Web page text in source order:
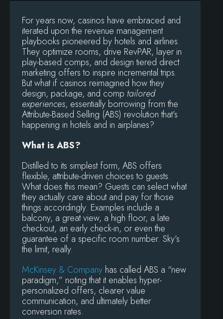
For years now, casinos have embraced and
iterated upon the revenue management
playbooks pioneered by hotels and airlines.
They optimize rooms, drive RevPAR, layer in
play-based comps, and design tiered direct
marketing offers to inspire incremental trips.
But what if casinos reimagined how they
design, package, and comp tailored
experiences, essentially borrowing from the
Attribute-Based Selling (ABS) revolution that’s
happening in hotels and in airplanes?
What is ABS?
Distilled to its simplest form, ABS offers
flexible, attribute-driven choices to guests.
What does this mean? Guests can select what
they actually care about and pay for those
things accordingly. Examples include a
balcony, a great view, a high floor, a late
checkout, an early check-in, or even the
guarantee of a specific room number. Sky’s
the limit, really.
McKinsey & Company has called ABS a “new
paradigm,” noting that it enables hyper-
personalized offers, clearer value
communication, and ultimately better
conversion rates.